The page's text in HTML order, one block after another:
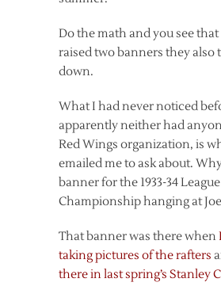
Do the math and you see
raised two banners they also
down.
What I had never noticed
apparently neither had
Red Wings organization, is
emailed me to ask about.
banner for the 1933-34 League
Championship hanging at
That banner was there when
taking pictures of the rafters
there in last spring’s Stanley